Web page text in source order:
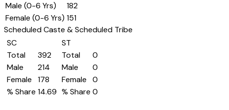
Male (0-6 Yrs)
182
Female (0-6 Yrs) 151
Scheduled Caste & Scheduled Tribe
SC
Total
392
Male
214
Female
178
% Share 14.69
ST
Total
0
Male
0
Female
0
% Share 0